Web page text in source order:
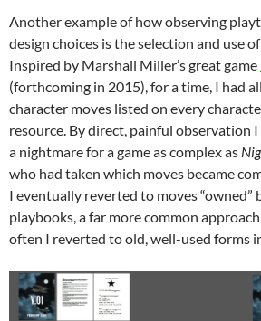
Another example of how observing
design choices is the selection and use
Inspired by Marshall Miller’s great game
(forthcoming in 2015), for a time, I had
character moves listed on every
resource. By direct, painful observation
a nightmare for a game as complex as
who had taken which moves became
I eventually reverted to moves “owned”
playbooks, a far more common
often I reverted to old, well-used forms